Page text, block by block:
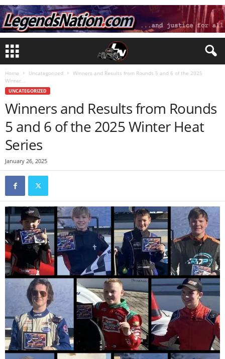
Home Uncategorized
Winners and Results from Rounds 5 and 6 of the 2025
Winter...
UNCATEGORIZED
Winners and Results from Rounds
5 and 6 of the 2025 Winter Heat
Series
January 26, 2025